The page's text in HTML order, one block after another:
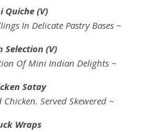
Quiche (V)
In Delicate Pastry Bases ~
Selection (V)
Of Mini Indian Delights ~
Satay
Served Skewered ~
Wraps